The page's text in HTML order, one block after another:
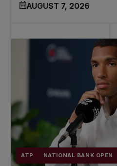
AUGUST 7, 2026
ATP NATIONAL BANK OPEN